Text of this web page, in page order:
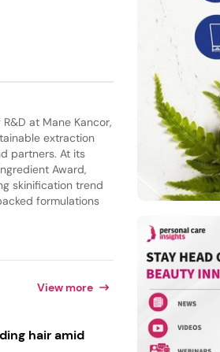
at Mane Kancor,
extraction
partners. At its
Award,
skinification trend
formulations
View more
hair amid